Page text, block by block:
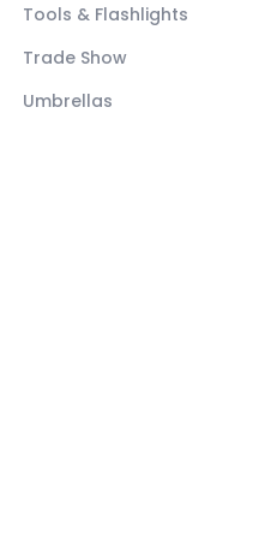
Tools & Flashlights
Trade Show
Umbrellas